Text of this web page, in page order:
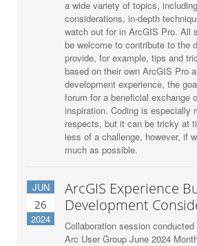
a wide variety of topics,
considerations, in-depth
watch out for in ArcGIS Pro. All
be welcome to contribute to the
provide, for example, tips and
based on their own ArcGIS Pro
development experience, the
forum for a beneficial exchange
inspiration. Coding is especially
respects, but it can be tricky at
less of a challenge, however, if
much as possible.
JUN
26
2024
ArcGIS Experience
Development
Collaboration session
Arc User Group June 2024